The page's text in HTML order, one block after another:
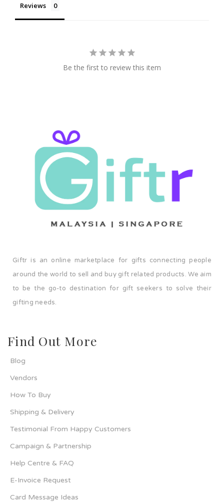
Reviews
Be the first to review this item
Giftr is an online marketplace for gifts connecting people
around the world to sell and buy gift related products. We aim
to be the go-to destination for gift seekers to solve their
gifting needs.
Find Out More
Blog
Vendors
How To Buy
Shipping & Delivery
Testimonial From Happy Customers
Campaign & Partnership
Help Centre & FAQ
E-Invoice Request
Card Message Ideas